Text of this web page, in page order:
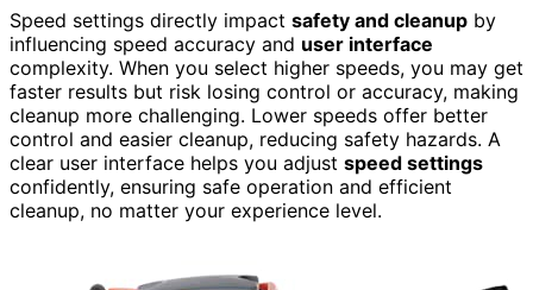
Speed settings directly impact safety and cleanup by
influencing speed accuracy and user interface
complexity. When you select higher speeds, you may get
faster results but risk losing control or accuracy, making
cleanup more challenging. Lower speeds offer better
control and easier cleanup, reducing safety hazards. A
clear user interface helps you adjust speed settings
confidently, ensuring safe operation and efficient
cleanup, no matter your experience level.